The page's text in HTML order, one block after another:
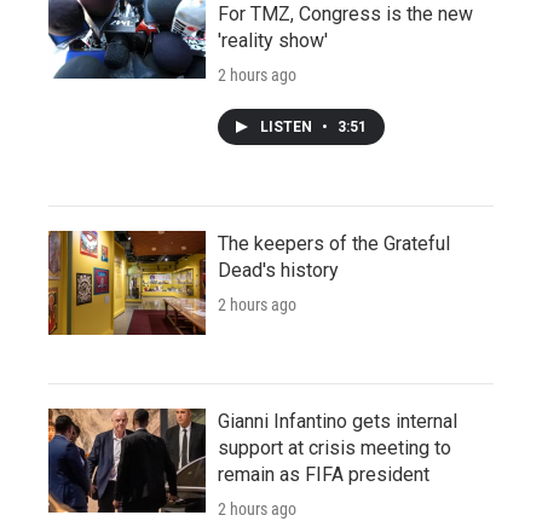
For TMZ, Congress is the new
'reality show'
2 hours ago
LISTEN • 3:51
The keepers of the Grateful
Dead's history
2 hours ago
Gianni Infantino gets internal
support at crisis meeting to
remain as FIFA president
2 hours ago